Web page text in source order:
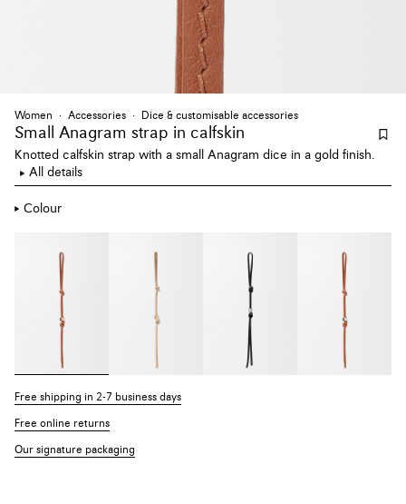
Women Accessories Dice & customisable accessories
Small Anagram strap in calfskin
Knotted calfskin strap with a small Anagram dice in a gold finish.
All details
Colour
Free shipping in 2-7 business days
Free online returns
Our signature packaging